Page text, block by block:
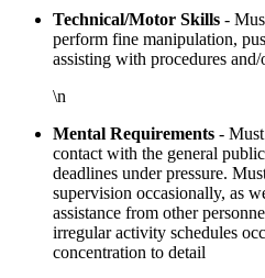
Technical/Motor Skills -
perform fine manipulation,
assisting with procedures
\n
Mental Requirements -
contact with the general
deadlines under pressure.
supervision occasionally, as
assistance from other
irregular activity schedules
concentration to detail